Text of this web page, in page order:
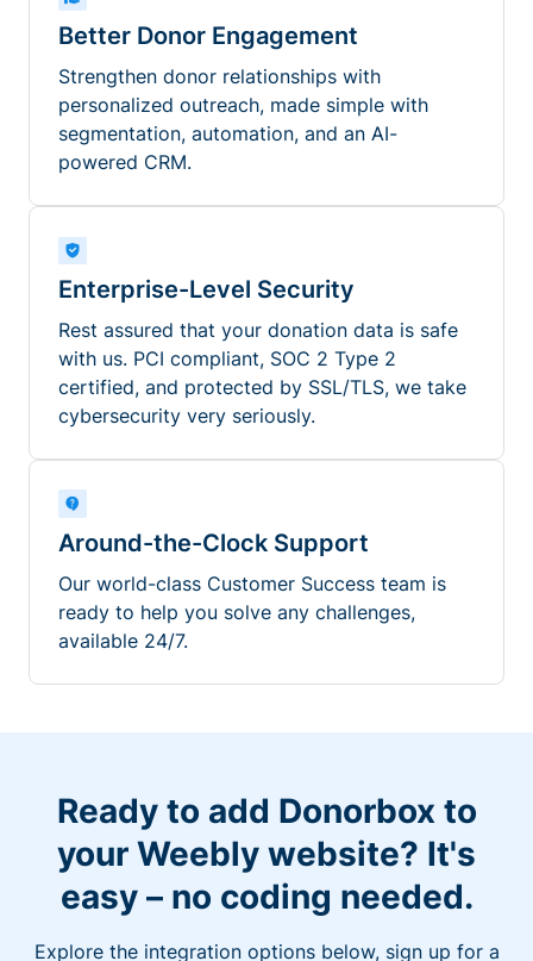
Better Donor Engagement
Strengthen donor relationships with
personalized outreach, made simple with
segmentation, automation, and an AI-
powered CRM.
Enterprise-Level Security
Rest assured that your donation data is safe
with us. PCI compliant, SOC 2 Type 2
certified, and protected by SSL/TLS, we take
cybersecurity very seriously.
Around-the-Clock Support
Our world-class Customer Success team is
ready to help you solve any challenges,
available 24/7.
Ready to add Donorbox to
your Weebly website? It's
easy – no coding needed.
Explore the integration options below, sign up for a